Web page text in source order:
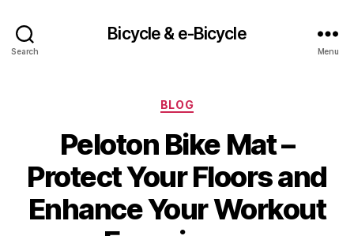
Search
Bicycle & e-Bicycle
Menu
Categories
BLOG
Peloton Bike Mat –
Protect Your Floors and
Enhance Your Workout